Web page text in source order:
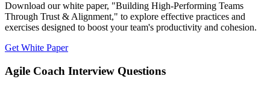
Download our white paper, "Building High-Performing Teams
Through Trust & Alignment," to explore effective practices and
exercises designed to boost your team's productivity and cohesion.
Get White Paper
Agile Coach Interview Questions